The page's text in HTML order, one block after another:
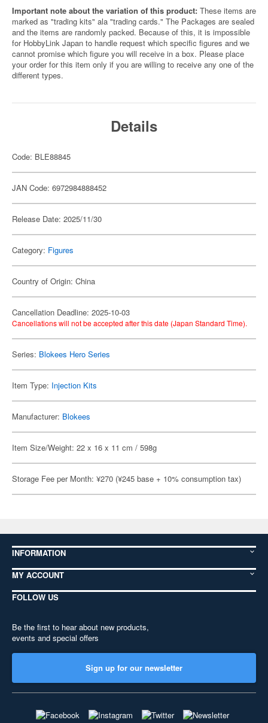
Important note about the variation of this product: These items are
marked as "trading kits" ala "trading cards." The Packages are sealed
and the items are randomly packed. Because of this, it is impossible
for HobbyLink Japan to handle request which specific figures and we
cannot promise which figure you will receive in a box. Please place
your order for this item only if you are willing to receive any one of the
different types.
Details
Code: BLE88845
JAN Code: 6972984888452
Release Date: 2025/11/30
Category: Figures
Country of Origin: China
Cancellation Deadline: 2025-10-03
Cancellations will not be accepted after this date (Japan Standard Time).
Series: Blokees Hero Series
Item Type: Injection Kits
Manufacturer: Blokees
Item Size/Weight: 22 x 16 x 11 cm / 598g
Storage Fee per Month: ¥270 (¥245 base + 10% consumption tax)
INFORMATION
MY ACCOUNT
FOLLOW US
Be the first to hear about new products,
events and special offers
Sign up for our newsletter